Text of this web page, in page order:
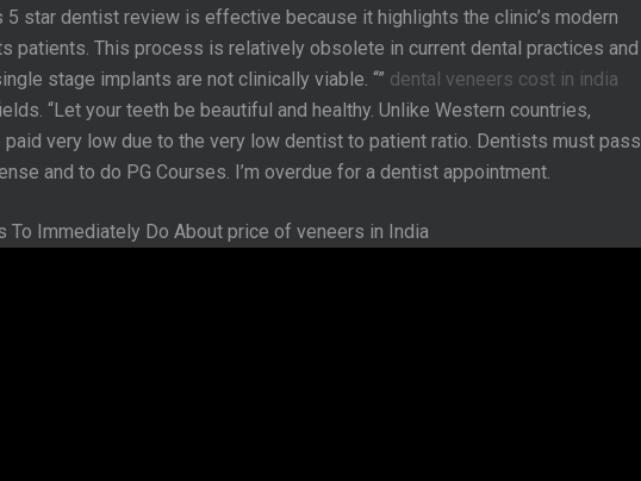
5 star dentist review is effective because it highlights the clinic’s modern
patients. This process is relatively obsolete in current dental practices and
stage implants are not clinically viable. “” dental veneers cost in india
“Let your teeth be beautiful and healthy. Unlike Western countries,
very low due to the very low dentist to patient ratio. Dentists must pass
and to do PG Courses. ​​I’m overdue for a dentist appointment.